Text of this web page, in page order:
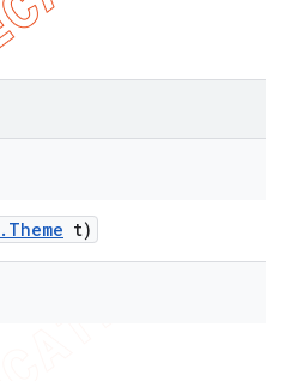
. Theme t)